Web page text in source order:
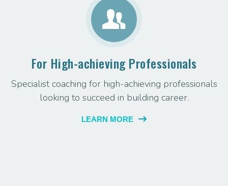
For High-achieving Professionals
Specialist coaching for high-achieving professionals
looking to succeed in building career.
LEARN MORE